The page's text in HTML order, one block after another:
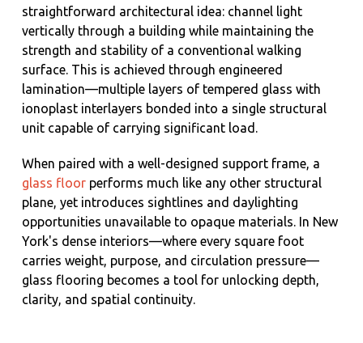
straightforward architectural idea: channel light
vertically through a building while maintaining the
strength and stability of a conventional walking
surface. This is achieved through engineered
lamination—multiple layers of tempered glass with
ionoplast interlayers bonded into a single structural
unit capable of carrying significant load.
When paired with a well-designed support frame, a
glass floor performs much like any other structural
plane, yet introduces sightlines and daylighting
opportunities unavailable to opaque materials. In New
York's dense interiors—where every square foot
carries weight, purpose, and circulation pressure—
glass flooring becomes a tool for unlocking depth,
clarity, and spatial continuity.